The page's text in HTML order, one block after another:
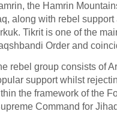
the Hamrin
along with rebel
Tikrit is one of the
Order and
rebel group consists of
support whilst
the framework of the
Command for